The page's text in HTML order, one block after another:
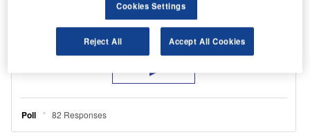
Cookies Settings
Reject All Accept All Cookies